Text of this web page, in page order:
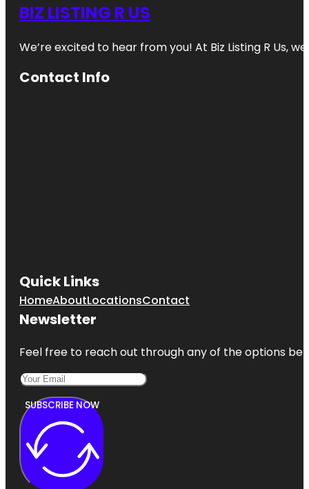
BIZ LISTING R US
We’re excited to hear from you! At Biz Listing R Us,
Contact Info
Quick Links
HomeAboutLocationsContact
Newsletter
Feel free to reach out through any of the options
SUBSCRIBE NOW